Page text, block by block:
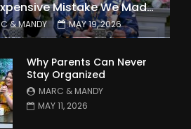
The Expensive Mistake We Made With Our Kids
& MANDY MAY 19, 2026
Why Parents Can Never
Stay Organized
MARC & MANDY
MAY 11, 2026